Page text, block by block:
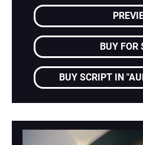
BUY FOR
BUY SCRIPT IN